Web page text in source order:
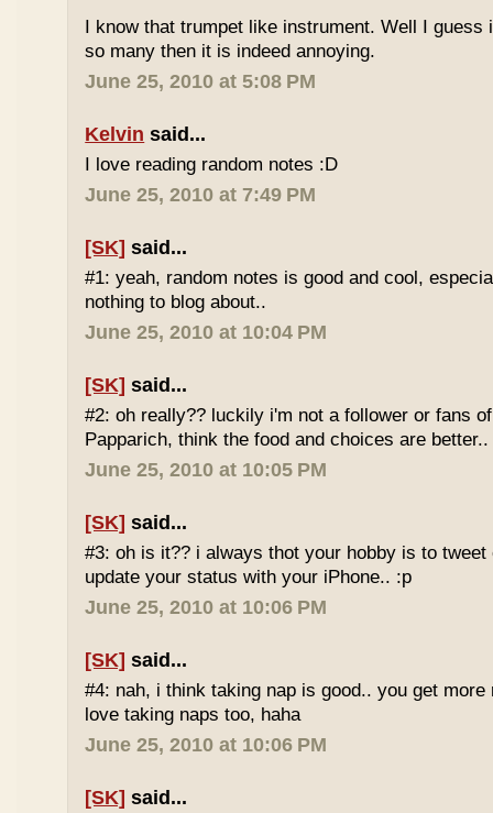
I know that trumpet like instrument. Well I guess
so many then it is indeed annoying.
June 25, 2010 at 5:08 PM
Kelvin said...
I love reading random notes :D
June 25, 2010 at 7:49 PM
[SK] said...
#1: yeah, random notes is good and cool,
nothing to blog about..
June 25, 2010 at 10:04 PM
[SK] said...
#2: oh really?? luckily i'm not a follower or fans
Papparich, think the food and choices are better..
June 25, 2010 at 10:05 PM
[SK] said...
#3: oh is it?? i always thot your hobby is to
update your status with your iPhone.. :p
June 25, 2010 at 10:06 PM
[SK] said...
#4: nah, i think taking nap is good.. you get
love taking naps too, haha
June 25, 2010 at 10:06 PM
[SK] said...